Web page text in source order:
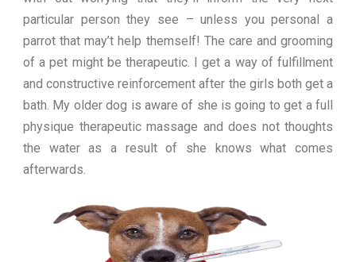
particular person they see – unless you personal a
parrot that may’t help themself! The care and grooming
of a pet might be therapeutic. I get a way of fulfillment
and constructive reinforcement after the girls both get a
bath. My older dog is aware of she is going to get a full
physique therapeutic massage and does not thoughts
the water as a result of she knows what comes
afterwards.